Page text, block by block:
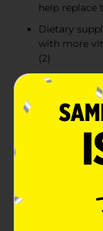
help replace
Dietary
with more
(2)
Dietary
(1) with
electrolytes
Emergen-C
supplement
with a fizzy